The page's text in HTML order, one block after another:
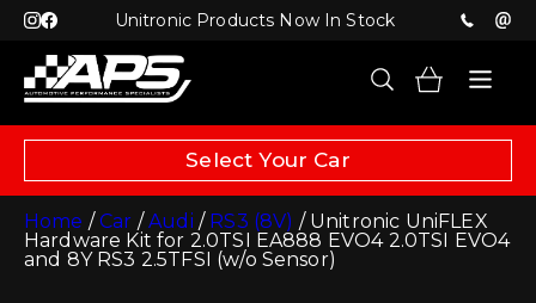
Unitronic Products Now In Stock
Select Your Car
Home /Car /Audi / RS3 (8V) / Unitronic UniFLEX
Hardware Kit for 2.0TSI EA888 EVO4 2.0TSI EVO4
and 8Y RS3 2.5TFSI (w/o Sensor)